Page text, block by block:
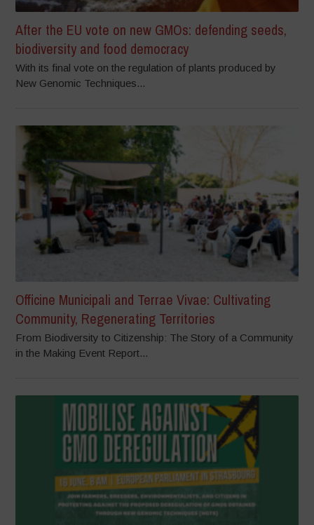
After the EU vote on new GMOs: defending seeds,
biodiversity and food democracy
With its final vote on the regulation of plants produced by
New Genomic Techniques...
Officine Municipali and Terrae Vivae: Cultivating
Community, Regenerating Territories
From Biodiversity to Citizenship: The Story of a Community
in the Making Event Report...